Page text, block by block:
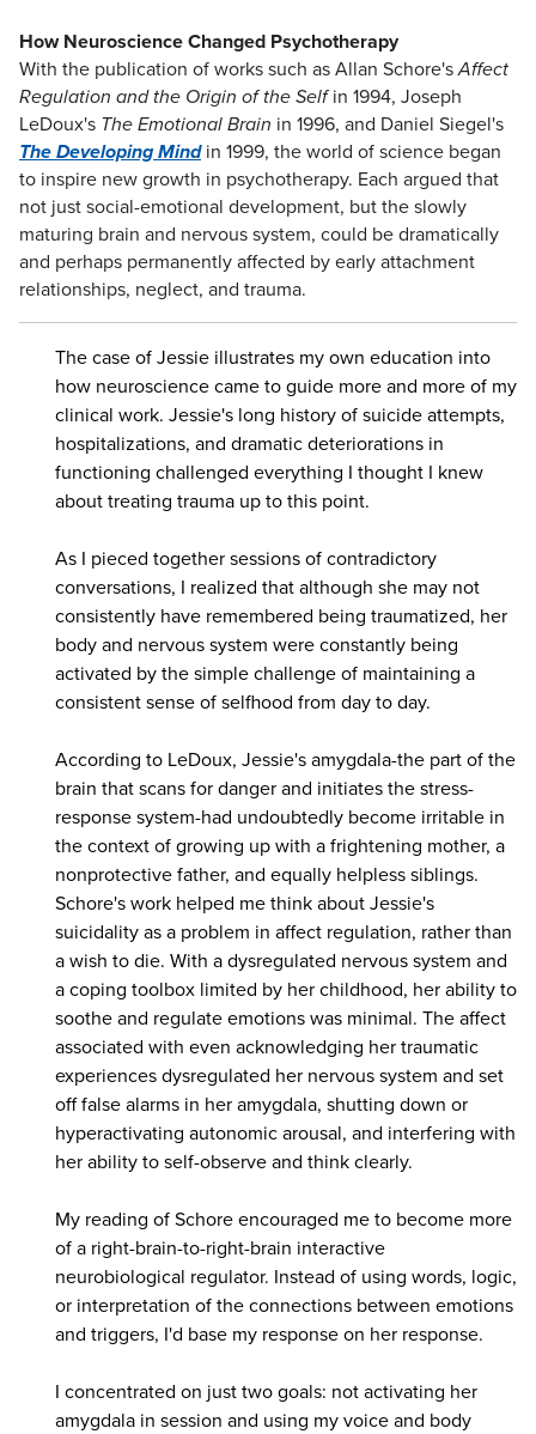
How Neuroscience Changed Psychotherapy
With the publication of works such as Allan Schore'sAffect
Regulation and the Origin of the Selfin 1994, Joseph
LeDoux's The Emotional Brain in 1996, and Daniel Siegel's
The Developing Mind in 1999, the world of science began
to inspire new growth in psychotherapy. Each argued that
not just social-emotional development, but the slowly
maturing brain and nervous system, could be dramatically
and perhaps permanently affected by early attachment
relationships, neglect, and trauma.
The case of Jessie illustrates my own education into
how neuroscience came to guide more and more of my
clinical work. Jessie's long history of suicide attempts,
hospitalizations, and dramatic deteriorations in
functioning challenged everything I thought I knew
about treating trauma up to this point.
As I pieced together sessions of contradictory
conversations, I realized that although she may not
consistently have remembered being traumatized, her
body and nervous system were constantly being
activated by the simple challenge of maintaining a
consistent sense of selfhood from day to day.
According to LeDoux, Jessie's amygdala-the part of the
brain that scans for danger and initiates the stress-
response system-had undoubtedly become irritable in
the context of growing up with a frightening mother, a
nonprotective father, and equally helpless siblings.
Schore's work helped me think about Jessie's
suicidality as a problem in affect regulation, rather than
a wish to die. With a dysregulated nervous system and
a coping toolbox limited by her childhood, her ability to
soothe and regulate emotions was minimal. The affect
associated with even acknowledging her traumatic
experiences dysregulated her nervous system and set
off false alarms in her amygdala, shutting down or
hyperactivating autonomic arousal, and interfering with
her ability to self-observe and think clearly.
My reading of Schore encouraged me to become more
of a right-brain-to-right-brain interactive
neurobiological regulator. Instead of using words, logic,
or interpretation of the connections between emotions
and triggers, I'd base my response on her response.
I concentrated on just two goals: not activating her
amygdala in session and using my voice and body